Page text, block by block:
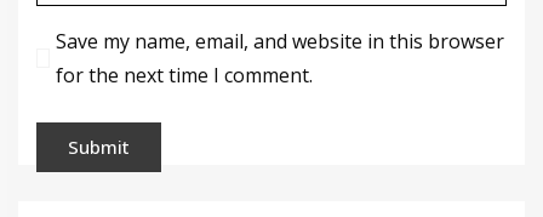
Save my name, email, and website in this browser
for the next time I comment.